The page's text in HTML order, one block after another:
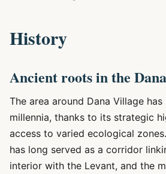
History
Ancient roots in the
The area around Dana Village
millennia, thanks to its strategic
access to varied ecological
has long served as a corridor
interior with the Levant, and the